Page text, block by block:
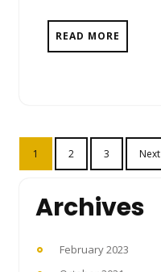
READ MORE
Posts
pagination
1 2 3 Next
Archives
February 2023